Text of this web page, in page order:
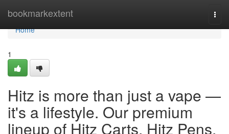
bookmarkextent
Home
Home
1
Hitz is more than just a vape —
it's a lifestyle. Our premium
lineup of Hitz Carts, Hitz Pens,